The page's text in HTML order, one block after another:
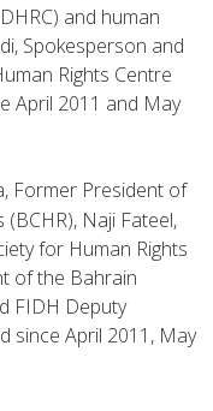
and human
Spokesperson and
Rights Centre
April 2011 and May
Former President of
Naji Fateel,
for Human Rights
of the Bahrain
FIDH Deputy
since April 2011, May